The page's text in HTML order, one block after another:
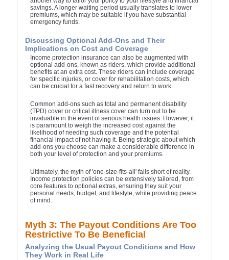
savings. A longer waiting period usually translates to lower
premiums, which may be suitable if you have substantial
emergency funds.
Discussing Optional Add-Ons and Their
Implications on Cost and Coverage
Income protection insurance can also be augmented with
optional add-ons, known as riders, which provide additional
benefits at an extra cost. These riders can include coverage
for specific injuries, or cover for rehabilitation costs, which
can be crucial for a fast recovery and return to work.
Common add-ons such as total and permanent disability
(TPD) cover or critical illness cover can turn out to be
invaluable in the event of serious health issues. However, it
is paramount to weigh the increased cost against the
likelihood of needing such coverage and the potential
financial impact of not having it. Being strategic about which
add-ons you choose can make a considerable difference in
both your level of protection and your premiums.
Ultimately, the myth of 'one-size-fits-all' falls short of reality.
Income protection policies can be extensively tailored, from
core features to optional extras, ensuring they suit your
personal needs, budget, and lifestyle, while providing peace
of mind.
Myth 3: The Payout Conditions Are Too
Restrictive To Be Beneficial
Analyzing the Usual Payout Conditions and How
They Work in Real Life